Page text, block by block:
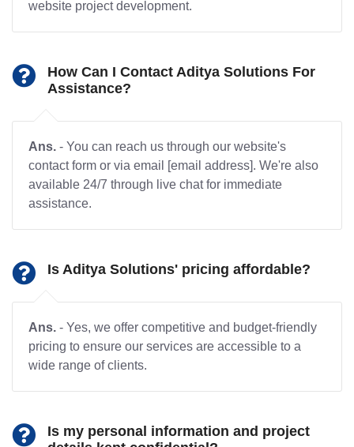
website project development.
How Can I Contact Aditya Solutions For
Assistance?
Ans. - You can reach us through our website's
contact form or via email [email address]. We're also
available 24/7 through live chat for immediate
assistance.
Is Aditya Solutions' pricing affordable?
Ans. - Yes, we offer competitive and budget-friendly
pricing to ensure our services are accessible to a
wide range of clients.
Is my personal information and project